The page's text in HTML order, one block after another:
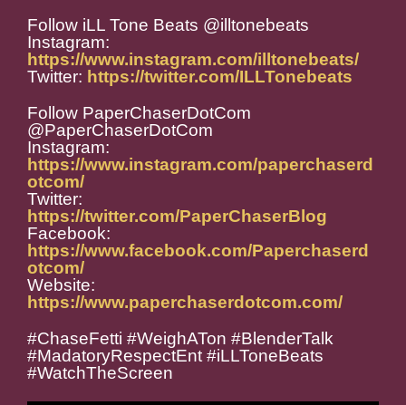
Follow iLL Tone Beats @illtonebeats
Instagram:
https://www.instagram.com/illtonebeats/
Twitter: https://twitter.com/ILLTonebeats
Follow PaperChaserDotCom
@PaperChaserDotCom
Instagram:
https://www.instagram.com/paperchaserd
otcom/
Twitter:
https://twitter.com/PaperChaserBlog
Facebook:
https://www.facebook.com/Paperchaserd
otcom/
Website:
https://www.paperchaserdotcom.com/
#ChaseFetti #WeighATon #BlenderTalk
#MadatoryRespectEnt #iLLToneBeats
#WatchTheScreen